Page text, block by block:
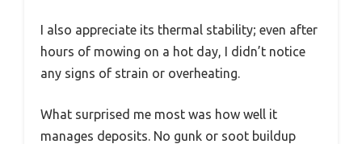
I also appreciate its thermal stability; even after
hours of mowing on a hot day, I didn’t notice
any signs of strain or overheating.
What surprised me most was how well it
manages deposits. No gunk or soot buildup